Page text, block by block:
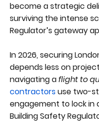
become a strategic
surviving the intense
Regulator’s gateway
In 2026, securing
depends less on
navigating aflight to
contractorsuse two-
engagement to lock in
Building Safety